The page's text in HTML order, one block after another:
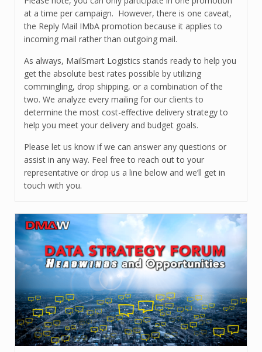
at a time per campaign. However, there is one caveat,
the Reply Mail IMbA promotion because it applies to
incoming mail rather than outgoing mail.
As always, MailSmart Logistics stands ready to help you
get the absolute best rates possible by utilizing
commingling, drop shipping, or a combination of the
two. We analyze every mailing for our clients to
determine the most cost-effective delivery strategy to
help you meet your delivery and budget goals.
Please let us know if we can answer any questions or
assist in any way. Feel free to reach out to your
representative or drop us a line below and we’ll get in
touch with you.